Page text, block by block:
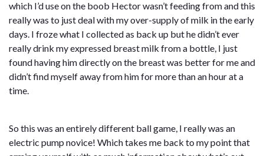
which I’d use on the boob Hector wasn’t feeding from and this
really was to just deal with my over-supply of milk in the early
days. I froze what I collected as back up but he didn’t ever
really drink my expressed breast milk from a bottle, I just
found having him directly on the breast was better for me and
didn’t find myself away from him for more than an hour at a
time.
So this was an entirely different ball game, I really was an
electric pump novice! Which takes me back to my point that